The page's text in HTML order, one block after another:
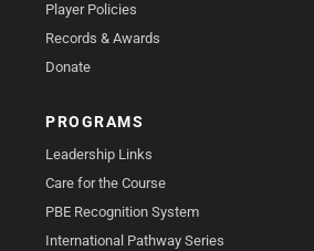
Player Policies
Records & Awards
Donate
PROGRAMS
Leadership Links
Care for the Course
PBE Recognition System
International Pathway Series